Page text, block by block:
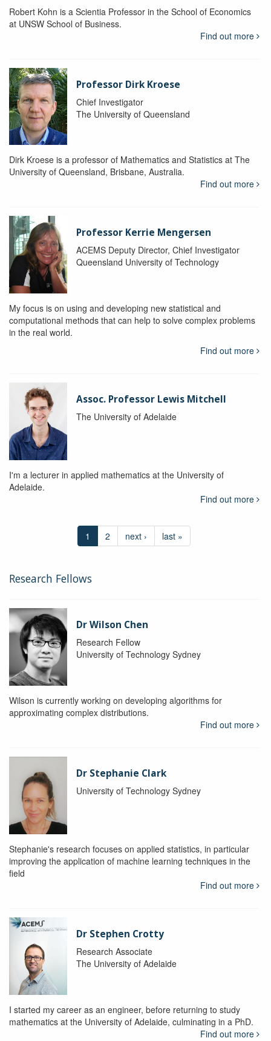
Robert Kohn is a Scientia Professor in the School of Economics
at UNSW School of Business.
Find out more
Professor Dirk Kroese
Chief Investigator
The University of Queensland
Dirk Kroese is a professor of Mathematics and Statistics at The
University of Queensland, Brisbane, Australia.
Find out more
Professor Kerrie Mengersen
ACEMS Deputy Director, Chief Investigator
Queensland University of Technology
My focus is on using and developing new statistical and
computational methods that can help to solve complex problems
in the real world.
Find out more
Assoc. Professor Lewis Mitchell
The University of Adelaide
I'm a lecturer in applied mathematics at the University of
Adelaide.
Find out more
1 2 next › last »
Research Fellows
Dr Wilson Chen
Research Fellow
University of Technology Sydney
Wilson is currently working on developing algorithms for
approximating complex distributions.
Find out more
Dr Stephanie Clark
University of Technology Sydney
Stephanie's research focuses on applied statistics, in particular
improving the application of machine learning techniques in the
field
Find out more
Dr Stephen Crotty
Research Associate
The University of Adelaide
I started my career as an engineer, before returning to study
mathematics at the University of Adelaide, culminating in a PhD.
Find out more